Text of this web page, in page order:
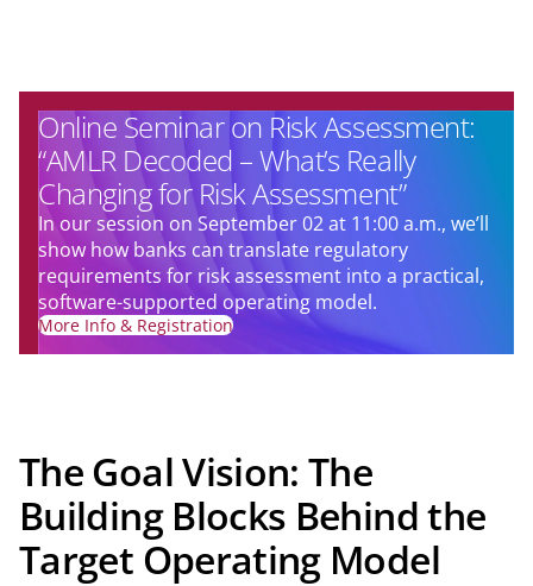
Online Seminar on Risk Assessment:
“AMLR Decoded – What’s Really
Changing for Risk Assessment”
In our session on September 02 at 11:00 a.m., we’ll
show how banks can translate regulatory
requirements for risk assessment into a practical,
software-supported operating model.
More Info & Registration
The Goal Vision: The
Building Blocks Behind the
Target Operating Model